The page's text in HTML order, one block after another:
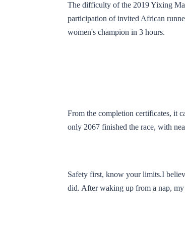
The difficulty of the 2019 Yixing
participation of invited African
women's champion in 3 hours.
From the completion certificates, it
only 2067 finished the race, with
Safety first, know your limits.I
did. After waking up from a nap,